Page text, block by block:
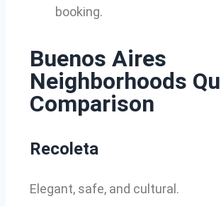
booking.
Buenos Aires
Neighborhoods
Comparison
Recoleta
Elegant, safe, and cultural.